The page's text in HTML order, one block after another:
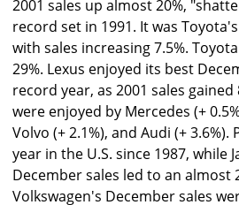
2001 sales up almost 20%,
record set in 1991. It was
with sales increasing 7.5%.
29%. Lexus enjoyed its best
record year, as 2001 sales gained
were enjoyed by Mercedes (+
Volvo (+ 2.1%), and Audi (+
year in the U.S. since 1987, while
December sales led to an almost
Volkswagen's December sales